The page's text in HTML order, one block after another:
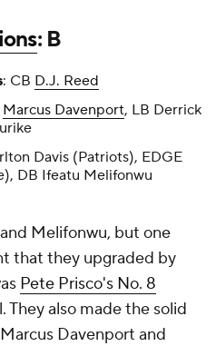
: B
: CB D.J. Reed
Marcus Davenport, LB Derrick
Davis (Patriots), EDGE
DB Ifeatu Melifonwu
Melifonwu, but one
that they upgraded by
Pete Prisco's No. 8
They also made the solid
Davenport and